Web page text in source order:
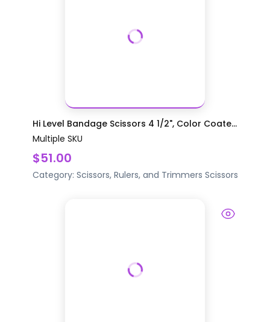
Hi Level Bandage Scissors 4 1/2", Color Coate...
Multiple SKU
$51.00
Category: Scissors, Rulers, and Trimmers Scissors